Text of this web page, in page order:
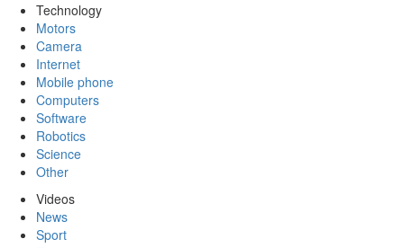
Technology
Motors
Camera
Internet
Mobile phone
Computers
Software
Robotics
Science
Other
Videos
News
Sport